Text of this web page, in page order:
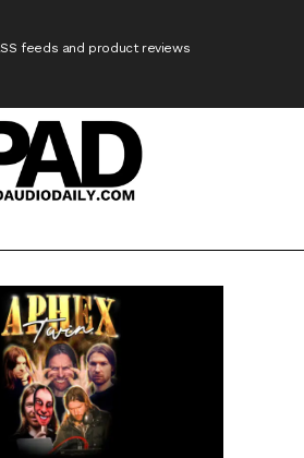
feeds and product reviews